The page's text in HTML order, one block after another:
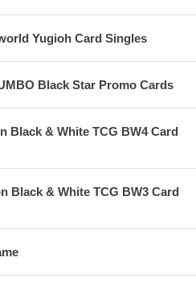
Yugioh Card Singles
Black Star Promo Cards
Black & White TCG BW4 Card
Black & White TCG BW3 Card